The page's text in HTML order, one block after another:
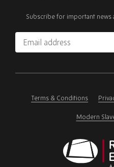
Subscribe for important
Email
address
ignore
Terms & Conditions
Modern